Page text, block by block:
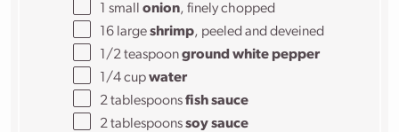
1 smallonion, finely chopped
16 largeshrimp, peeled and deveined
1/2 teaspoon ground white pepper
1/4 cup water
2 tablespoons fish sauce
2 tablespoons soy sauce